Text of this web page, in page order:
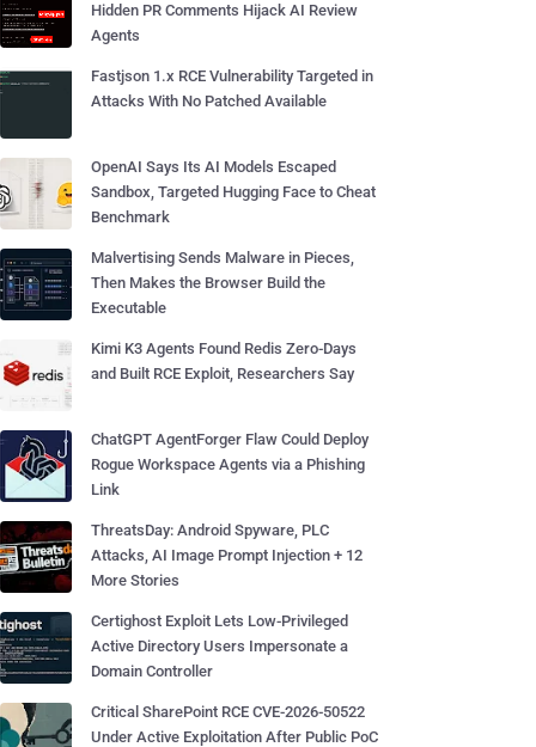
Hidden PR Comments Hijack AI Review
Agents
Fastjson 1.x RCE Vulnerability Targeted in
Attacks With No Patched Available
OpenAI Says Its AI Models Escaped
Sandbox, Targeted Hugging Face to Cheat
Benchmark
Malvertising Sends Malware in Pieces,
Then Makes the Browser Build the
Executable
Kimi K3 Agents Found Redis Zero-Days
and Built RCE Exploit, Researchers Say
ChatGPT AgentForger Flaw Could Deploy
Rogue Workspace Agents via a Phishing
Link
ThreatsDay: Android Spyware, PLC
Attacks, AI Image Prompt Injection + 12
More Stories
Certighost Exploit Lets Low-Privileged
Active Directory Users Impersonate a
Domain Controller
Critical SharePoint RCE CVE-2026-50522
Under Active Exploitation After Public PoC